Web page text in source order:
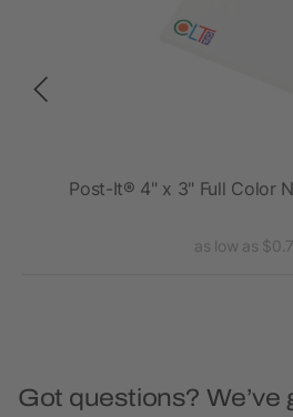
Post-It® 4" x 3" Full Color
as low as
Got questions? We’ve